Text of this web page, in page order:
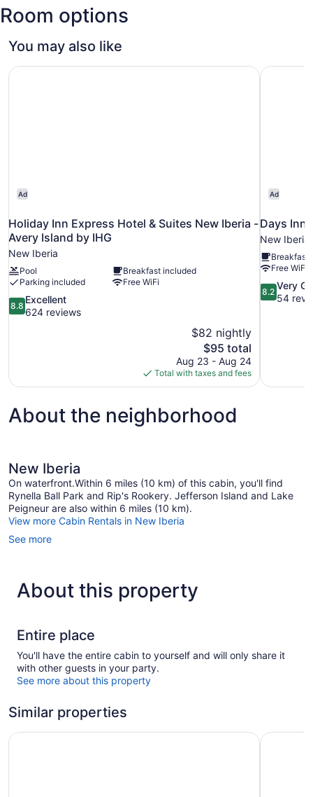
Regional)
Room options
You may also like
Ad
Holiday Inn Express Hotel & Suites New Iberia -
Avery Island by IHG
New Iberia
Pool
Breakfast included
Parking included
Free WiFi
8.8
out
8.8
Excellent
624 reviews
$82 nightly
The
price
is
$95
$95 total
Aug 23 - Aug 24
Total with taxes and fees
Holiday Inn Express Hotel & Suites New Iberia - Avery
Ad
Days Inn
New Iberia
Breakfast
Free WiFi
8.2
out
8.2
Very
54
Days Inn
About the neighborhood
New Iberia
On waterfront.Within 6 miles (10 km) of this cabin, you'll find
Rynella Ball Park and Rip's Rookery. Jefferson Island and Lake
Peigneur are also within 6 miles (10 km).
View more Cabin Rentals in New Iberia
See more
About this property
Entire place
You'll have the entire cabin to yourself and will only share it
with other guests in your party.
See more about this property
Similar properties
Motel 6 Abbeville, LA La